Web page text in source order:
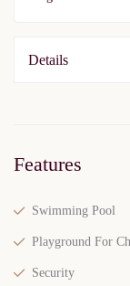
Details
Features
Swimming Pool
Playground For
Security